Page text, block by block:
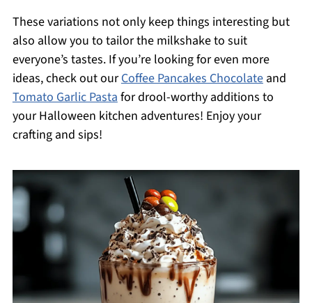
These variations not only keep things interesting but
also allow you to tailor the milkshake to suit
everyone’s tastes. If you’re looking for even more
ideas, check out ourCoffee Pancakes Chocolateand
Tomato Garlic Pastafor drool-worthy additions to
your Halloween kitchen adventures! Enjoy your
crafting and sips!